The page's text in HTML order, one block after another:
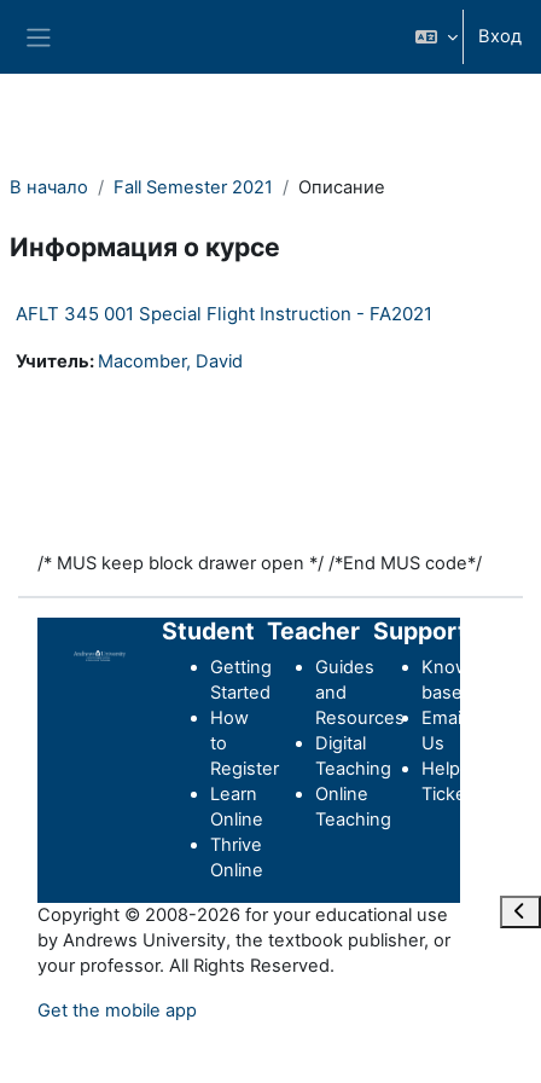
Вход
В начало Fall Semester 2021 Описание
Информация о курсе
AFLT 345 001 Special Flight Instruction - FA2021
Учитель: Macomber, David
/* MUS keep block drawer open */ /*End MUS code*/
Student
Getting
Started
How
to
Register
Learn
Online
Thrive
Online
Teacher
Guides
and
Resources
Digital
Teaching
Online
Teaching
Support
Knowledge-
base
Email
Us
Helpdesk
Ticket
Copyright © 2008-2026 for your educational use
by Andrews University, the textbook publisher, or
your professor. All Rights Reserved.
Get the mobile app